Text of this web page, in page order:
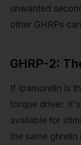
unwanted
other GHRPs
GHRP-2:
If Ipamorelin is
torque driver.
available for
the same